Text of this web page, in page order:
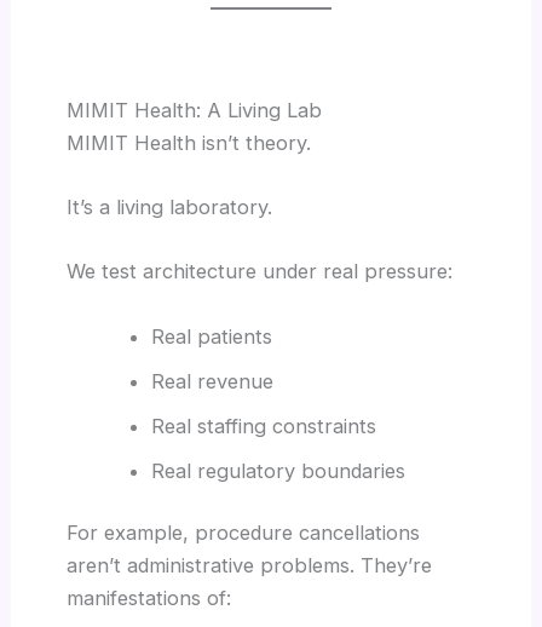
MIMIT Health: A Living Lab
MIMIT Health isn’t theory.
It’s a living laboratory.
We test architecture under real pressure:
Real patients
Real revenue
Real staffing constraints
Real regulatory boundaries
For example, procedure cancellations
aren’t administrative problems. They’re
manifestations of: